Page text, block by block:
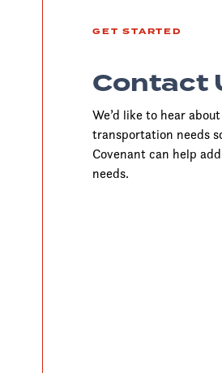
GET STARTED
Contact
We’d like to hear
transportation needs
Covenant can help
needs.